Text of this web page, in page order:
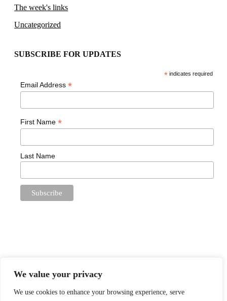
We value your privacy
We use cookies to enhance your browsing experience, serve
The week's links
Uncategorized
SUBSCRIBE FOR UPDATES
* indicates required
Email Address*
First Name*
Last Name
Proudly powered byWordPress. Theme: Book Lite by